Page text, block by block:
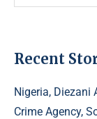
Recent
Nigeria, Diezani
Crime Agency,